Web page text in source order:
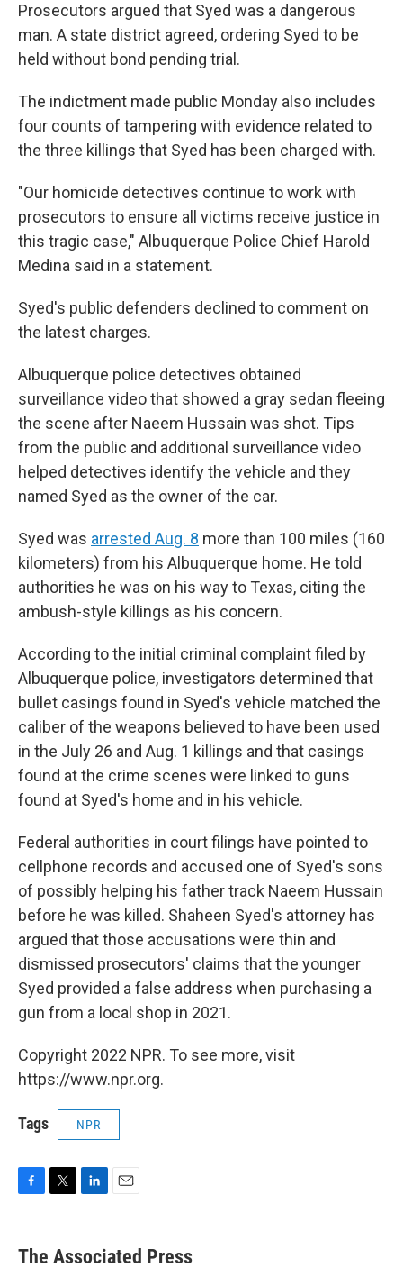
Prosecutors argued that Syed was a dangerous
man. A state district agreed, ordering Syed to be
held without bond pending trial.
The indictment made public Monday also includes
four counts of tampering with evidence related to
the three killings that Syed has been charged with.
"Our homicide detectives continue to work with
prosecutors to ensure all victims receive justice in
this tragic case," Albuquerque Police Chief Harold
Medina said in a statement.
Syed's public defenders declined to comment on
the latest charges.
Albuquerque police detectives obtained
surveillance video that showed a gray sedan fleeing
the scene after Naeem Hussain was shot. Tips
from the public and additional surveillance video
helped detectives identify the vehicle and they
named Syed as the owner of the car.
Syed was arrested Aug. 8 more than 100 miles (160
kilometers) from his Albuquerque home. He told
authorities he was on his way to Texas, citing the
ambush-style killings as his concern.
According to the initial criminal complaint filed by
Albuquerque police, investigators determined that
bullet casings found in Syed's vehicle matched the
caliber of the weapons believed to have been used
in the July 26 and Aug. 1 killings and that casings
found at the crime scenes were linked to guns
found at Syed's home and in his vehicle.
Federal authorities in court filings have pointed to
cellphone records and accused one of Syed's sons
of possibly helping his father track Naeem Hussain
before he was killed. Shaheen Syed's attorney has
argued that those accusations were thin and
dismissed prosecutors' claims that the younger
Syed provided a false address when purchasing a
gun from a local shop in 2021.
Copyright 2022 NPR. To see more, visit
https://www.npr.org.
Tags NPR
e
b
t
k
e
i
l
The Associated Press